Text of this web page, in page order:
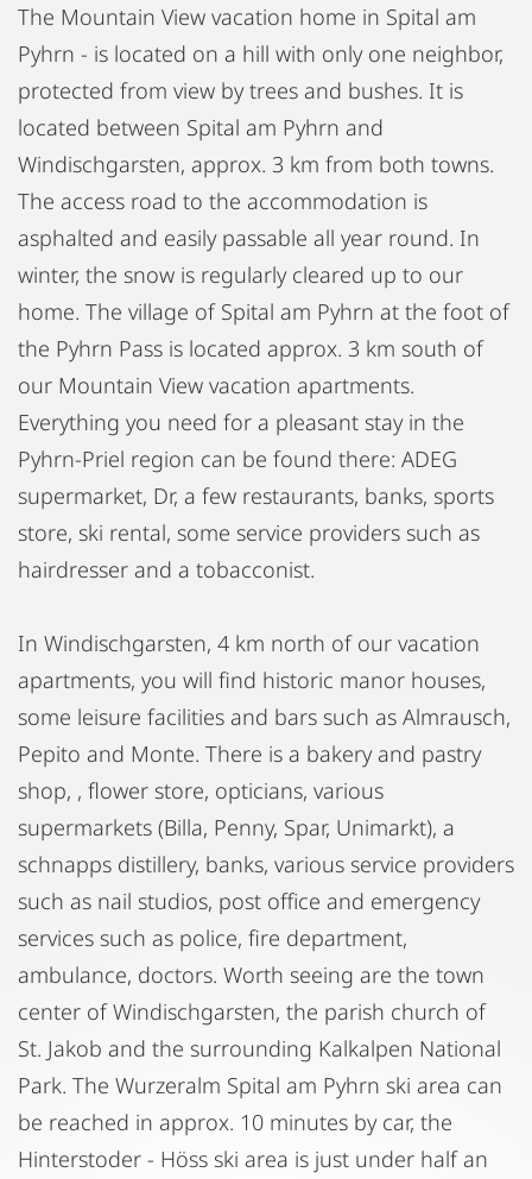
The Mountain View vacation home in Spital am
Pyhrn - is located on a hill with only one neighbor,
protected from view by trees and bushes. It is
located between Spital am Pyhrn and
Windischgarsten, approx. 3 km from both towns.
The access road to the accommodation is
asphalted and easily passable all year round. In
winter, the snow is regularly cleared up to our
home. The village of Spital am Pyhrn at the foot of
the Pyhrn Pass is located approx. 3 km south of
our Mountain View vacation apartments.
Everything you need for a pleasant stay in the
Pyhrn-Priel region can be found there: ADEG
supermarket, Dr, a few restaurants, banks, sports
store, ski rental, some service providers such as
hairdresser and a tobacconist.
In Windischgarsten, 4 km north of our vacation
apartments, you will find historic manor houses,
some leisure facilities and bars such as Almrausch,
Pepito and Monte. There is a bakery and pastry
shop, , flower store, opticians, various
supermarkets (Billa, Penny, Spar, Unimarkt), a
schnapps distillery, banks, various service providers
such as nail studios, post office and emergency
services such as police, fire department,
ambulance, doctors. Worth seeing are the town
center of Windischgarsten, the parish church of
St. Jakob and the surrounding Kalkalpen National
Park. The Wurzeralm Spital am Pyhrn ski area can
be reached in approx. 10 minutes by car, the
Hinterstoder - Höss ski area is just under half an